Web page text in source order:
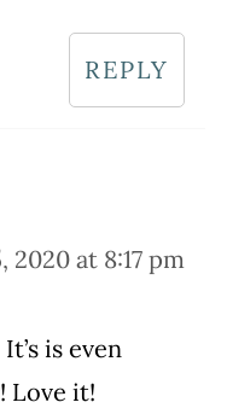
REPLY
2020 at 8:17 pm
is even
Love it!